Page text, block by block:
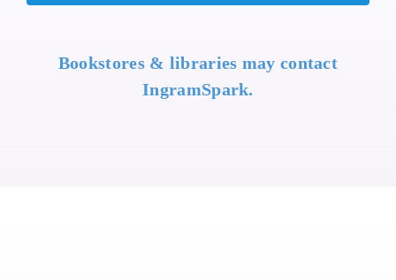
Bookstores & libraries may contact
IngramSpark.